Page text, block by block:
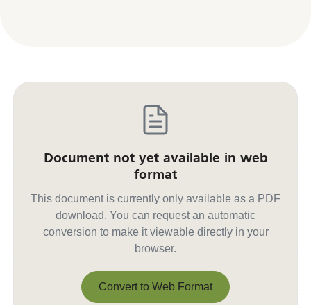
Document not yet available in web
format
This document is currently only available as a PDF
download. You can request an automatic
conversion to make it viewable directly in your
browser.
Convert to Web Format